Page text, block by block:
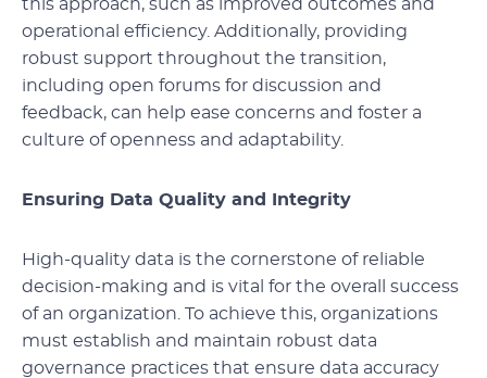
this approach, such as improved outcomes and
operational efficiency. Additionally, providing
robust support throughout the transition,
including open forums for discussion and
feedback, can help ease concerns and foster a
culture of openness and adaptability.
Ensuring Data Quality and Integrity
High-quality data is the cornerstone of reliable
decision-making and is vital for the overall success
of an organization. To achieve this, organizations
must establish and maintain robust data
governance practices that ensure data accuracy